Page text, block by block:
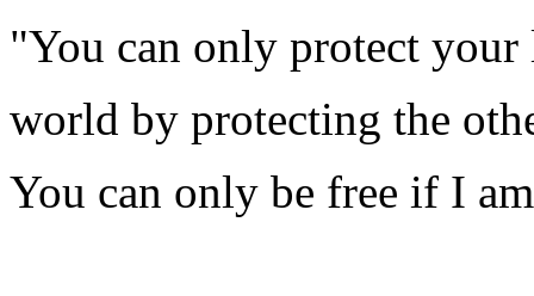
"You can only protect
world by protecting the
You can only be free if I